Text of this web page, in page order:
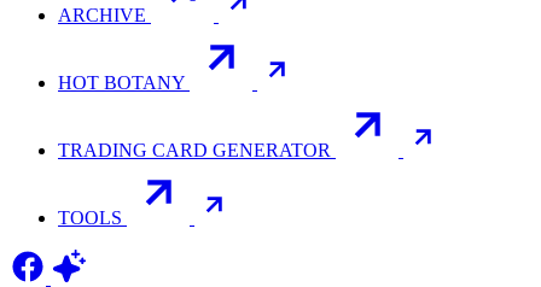
ARCHIVE
HOT BOTANY
TRADING CARD GENERATOR
TOOLS